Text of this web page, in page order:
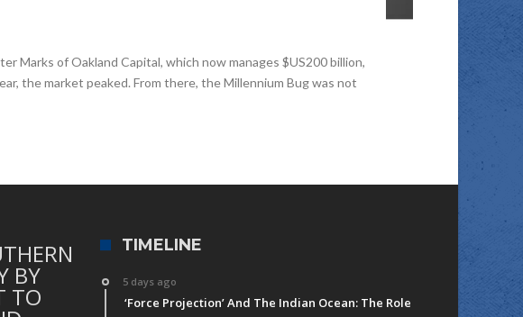
Marks of Oakland Capital, which now manages $US200 billion,
the market peaked. From there, the Millennium Bug was not
BY
TO
TIMELINE
5 days ago
‘Force Projection’ And The Indian Ocean: The Role